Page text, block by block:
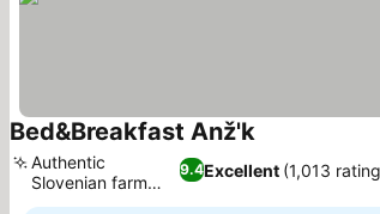
Bed&Breakfast Anž'k
9.4Excellent (1,013
Authentic
Slovenian farm
stay